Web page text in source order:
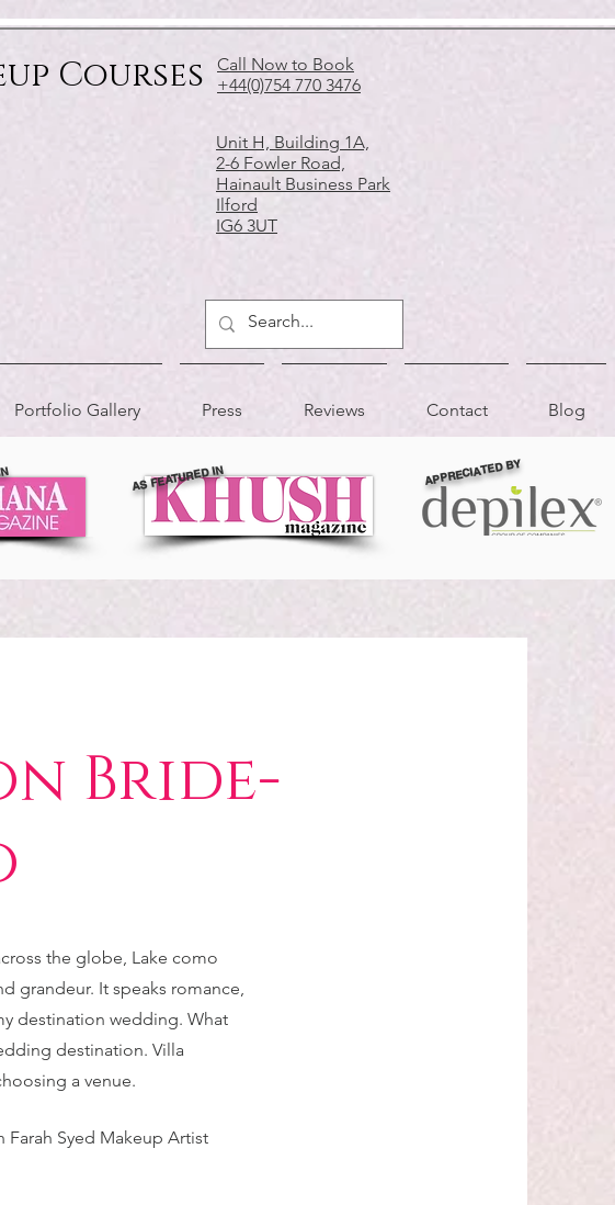
Courses
Call Now to Book
+44(0)754 770 3476
Unit H, Building 1A,
2-6 Fowler Road,
Hainault Business Park
Ilford
IG6 3UT
Portfolio Gallery Press Reviews Contact Blog
AS FEATURED IN APPRECIATED BY
Bride-
the globe, Lake como
grandeur. It speaks romance,
destination wedding. What
destination. Villa
a venue.
Syed Makeup Artist